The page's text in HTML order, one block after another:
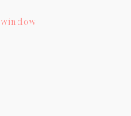
window